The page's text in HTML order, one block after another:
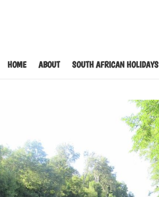
HOME ABOUT SOUTH AFRICAN HOLIDAYS